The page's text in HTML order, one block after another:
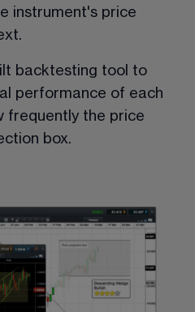
instrument's price
backtesting tool to
performance of each
frequently the price
box.